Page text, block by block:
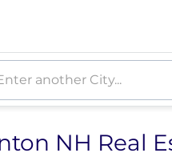
NH Real